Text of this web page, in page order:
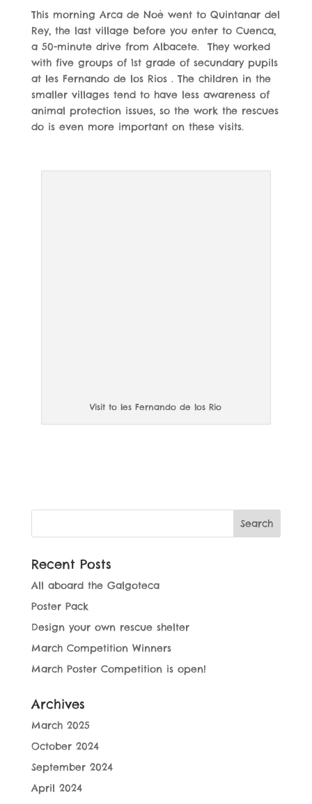
This morning Arca de Noè went to Quintanar del
Rey,the last village before you enter to Cuenca,
a 50-minute drive from Albacete. They worked
with five groups of 1st grade of secundary pupils
at Ies Fernando de los Rios . The children in the
smaller villages tend to have less awareness of
animal protection issues, so the work the rescues
do is even more important on these visits.
Visit to Ies Fernando de los Rio
Recent Posts
All aboard the Galgoteca
Poster Pack
Design your own rescue shelter
March Competition Winners
March Poster Competition is open!
Archives
March 2025
October 2024
September 2024
April 2024